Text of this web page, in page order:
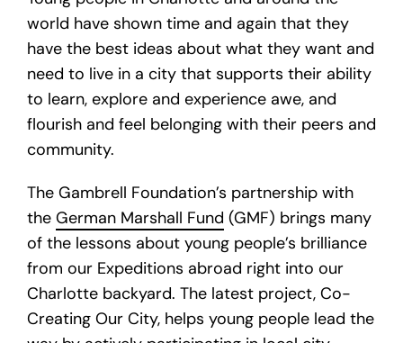
world have shown time and again that they
have the best ideas about what they want and
need to live in a city that supports their ability
to learn, explore and experience awe, and
flourish and feel belonging with their peers and
community.
The Gambrell Foundation’s partnership with
the German Marshall Fund (GMF) brings many
of the lessons about young people’s brilliance
from our Expeditions abroad right into our
Charlotte backyard. The latest project, Co-
Creating Our City, helps young people lead the